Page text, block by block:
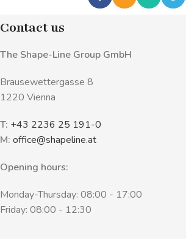
Contact us
The Shape-Line Group GmbH
Brausewettergasse 8
1220 Vienna
T: +43 2236 25 191-0
M: office@shapeline.at
Opening hours:
Monday-Thursday: 08:00 - 17:00
Friday: 08:00 - 12:30